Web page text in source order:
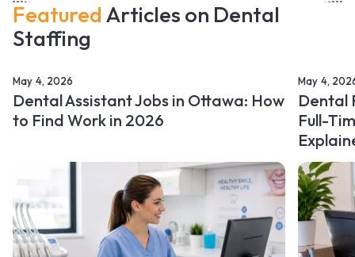
Featured Articles on Dental
Staffing
May 4, 2026
Dental Assistant Jobs in Ottawa: How
to Find Work in 2026
May 4,
Dental
Full-